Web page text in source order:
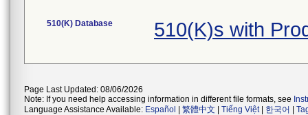
510(K) Database 510(K)s with
Page Last Updated: 08/06/2026
Note: If you need help accessing information in different file formats, see
Language Assistance Available: Español 繁體中文 Tiếng Việt| 한국어